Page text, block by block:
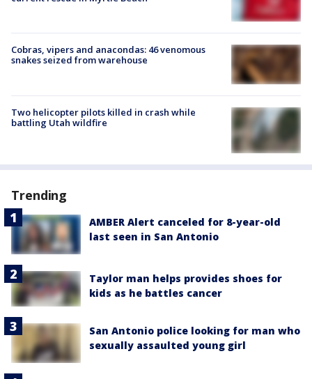
Cobras, vipers and anacondas: 46 venomous
snakes seized from warehouse
Two helicopter pilots killed in crash while
battling Utah wildfire
Trending
AMBER Alert canceled for 8-year-old
last seen in San Antonio
Taylor man helps provides shoes for
kids as he battles cancer
San Antonio police looking for man who
sexually assaulted young girl